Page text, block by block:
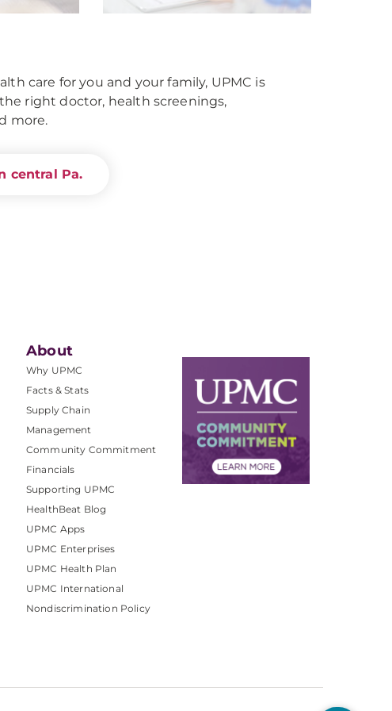
care for you and your family, UPMC is
right doctor, health screenings,
more.
central Pa.
About
Why UPMC
Facts & Stats
Supply Chain
Management
Community Commitment
Financials
Supporting UPMC
HealthBeat Blog
UPMC Apps
UPMC Enterprises
UPMC Health Plan
UPMC International
Nondiscrimination Policy